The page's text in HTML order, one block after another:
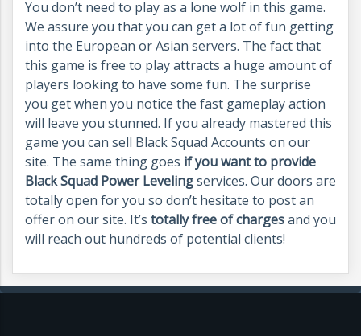
You don’t need to play as a lone wolf in this game.
We assure you that you can get a lot of fun getting
into the European or Asian servers. The fact that
this game is free to play attracts a huge amount of
players looking to have some fun. The surprise
you get when you notice the fast gameplay action
will leave you stunned. If you already mastered this
game you can sell Black Squad Accounts on our
site. The same thing goes if you want to provide
Black Squad Power Levelingservices. Our doors are
totally open for you so don’t hesitate to post an
offer on our site. It’s totally free of chargesand you
will reach out hundreds of potential clients!